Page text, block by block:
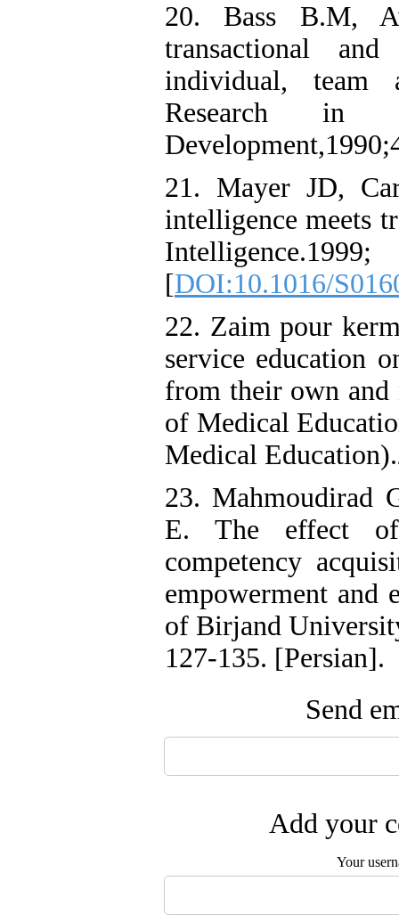
20. Bass B.M,
transactional
individual, team
Research in
21. Mayer JD,
intelligence meets
[DOI:10.1016/
22. Zaim pour
service education
from their own and
of Medical
Medical
23. Mahmoudirad
E. The effect of
competency
empowerment and
of Birjand
127-135. [Persian].
Send
Add your
Your